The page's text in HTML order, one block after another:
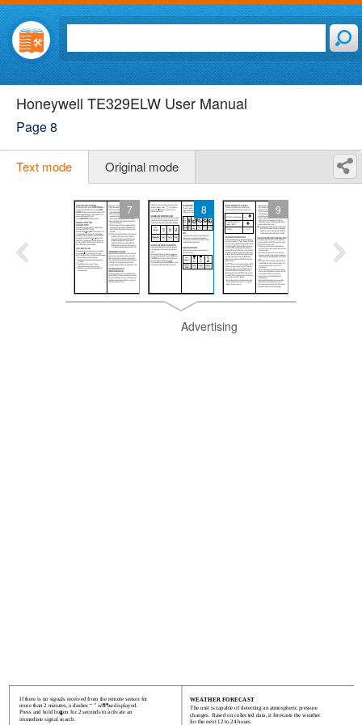
Honeywell TE329ELW User Manual
Page 8
Text mode Original mode
7 8 9
Advertising
If there is no signals received from the remote sensor for
more than 2 minutes, a dashes “ ” will be displayed.
Press and hold button for 2 seconds to activate an
immediate signal search.
WEATHER FORECAST
The unit is capable of detecting an atmospheric pressure
changes. Based on collected data, it forecasts the weather
for the next 12 to 24 hours.